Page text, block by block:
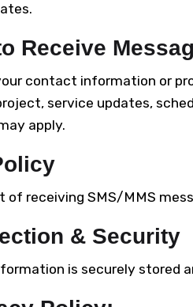
Receive
contact information or
service updates,
apply.
of receiving SMS/MMS
& Security
is securely stored